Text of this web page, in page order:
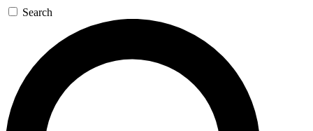
Search